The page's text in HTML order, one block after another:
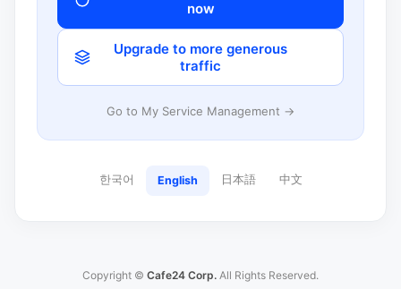
now
Upgrade to more generous
traffic
Go to My Service Management →
한국어 English 日本語 中文
Copyright © Cafe24 Corp. All Rights Reserved.